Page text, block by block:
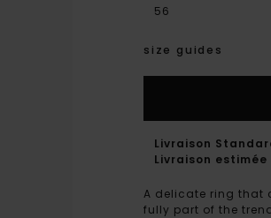
56
size guides
Livraison
Livraison
A delicate ring that
fully part of the